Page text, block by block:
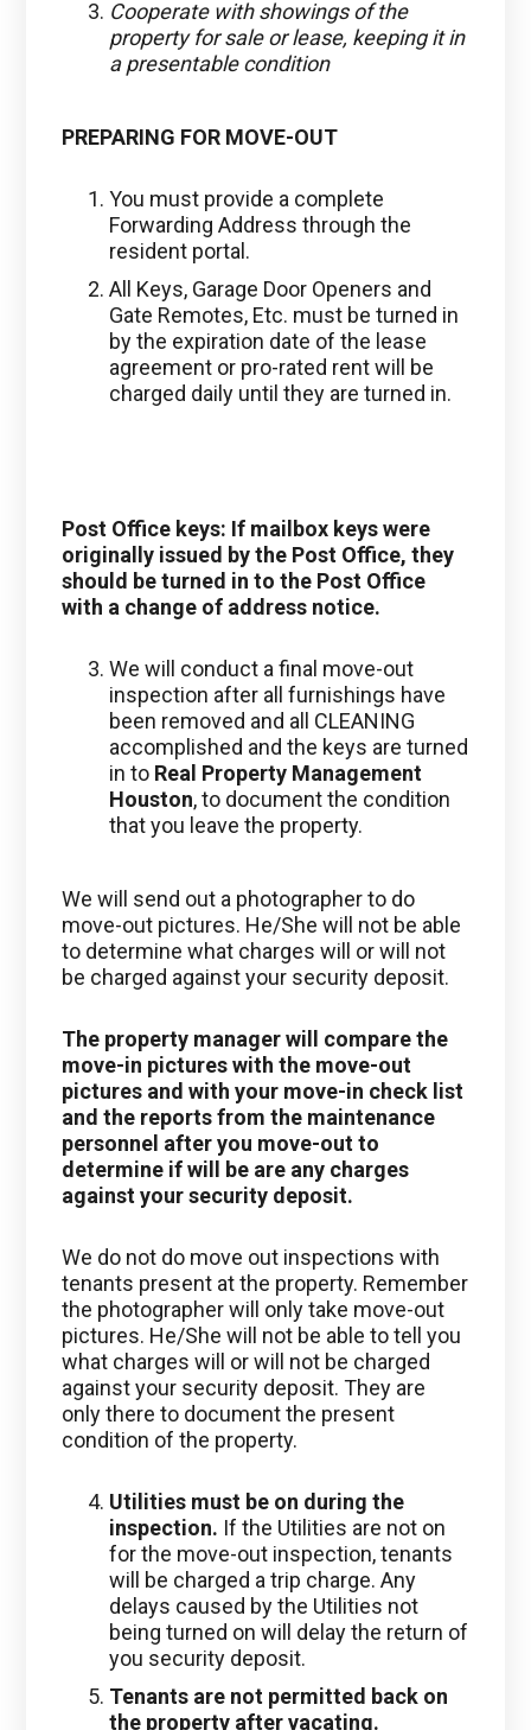
Cooperate with showings of the
property for sale or lease, keeping it in
a presentable condition
PREPARING FOR MOVE-OUT
You must provide a complete
Forwarding Address through the
resident portal.
All Keys, Garage Door Openers and
Gate Remotes, Etc. must be turned in
by the expiration date of the lease
agreement or pro-rated rent will be
charged daily until they are turned in.
Post Office keys: If mailbox keys were
originally issued by the Post Office, they
should be turned in to the Post Office
with a change of address notice.
We will conduct a final move-out
inspection after all furnishings have
been removed and all CLEANING
accomplished and the keys are turned
in to Real Property Management
Houston, to document the condition
that you leave the property.
We will send out a photographer to do
move-out pictures. He/She will not be able
to determine what charges will or will not
be charged against your security deposit.
The property manager will compare the
move-in pictures with the move-out
pictures and with your move-in check list
and the reports from the maintenance
personnel after you move-out to
determine if will be are any charges
against your security deposit.
We do not do move out inspections with
tenants present at the property. Remember
the photographer will only take move-out
pictures. He/She will not be able to tell you
what charges will or will not be charged
against your security deposit. They are
only there to document the present
condition of the property.
Utilities must be on during the
inspection. If the Utilities are not on
for the move-out inspection, tenants
will be charged a trip charge. Any
delays caused by the Utilities not
being turned on will delay the return of
you security deposit.
Tenants are not permitted back on
the property after vacating.